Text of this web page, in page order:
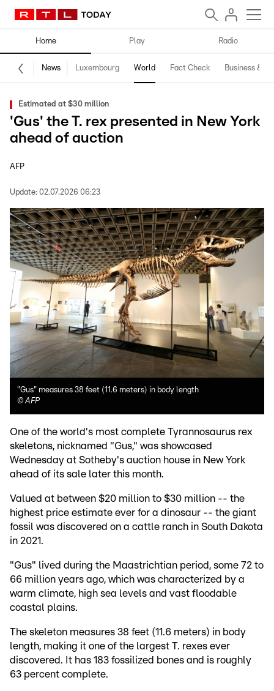
Home Play Radio
News Luxembourg World Fact Check Business &
Estimated at $30 million
'Gus' the T. rex presented in New York
ahead of auction
AFP
Update: 02.07.2026 06:23
"Gus" measures 38 feet (11.6 meters) in body length
©AFP
One of the world's most complete Tyrannosaurus rex
skeletons, nicknamed "Gus," was showcased
Wednesday at Sotheby's auction house in New York
ahead of its sale later this month.
Valued at between $20 million to $30 million -- the
highest price estimate ever for a dinosaur -- the giant
fossil was discovered on a cattle ranch in South Dakota
in 2021.
"Gus" lived during the Maastrichtian period, some 72 to
66 million years ago, which was characterized by a
warm climate, high sea levels and vast floodable
coastal plains.
The skeleton measures 38 feet (11.6 meters) in body
length, making it one of the largest T. rexes ever
discovered. It has 183 fossilized bones and is roughly
63 percent complete.